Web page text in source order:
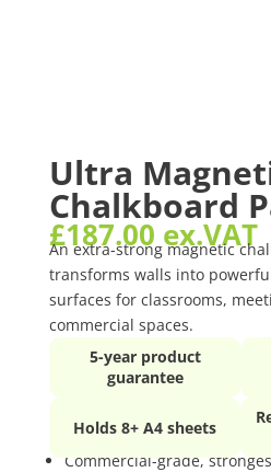
Ultra
Chalkboard
£187.00 ex.VAT
An extra-strong magnetic
transforms walls into
surfaces for classrooms,
commercial spaces.
5-year product
guarantee
Holds 8+ A4 sheets
Commercial-grade,